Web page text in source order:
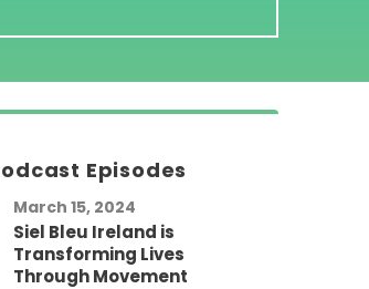
Episodes
March 15, 2024
Siel Bleu Ireland is
Transforming Lives
Through Movement